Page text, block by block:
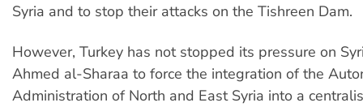
Syria and to stop their attacks on the Tishreen Dam.
However, Turkey has not stopped its pressure on
Ahmed al-Sharaa to force the integration of the
Administration of North and East Syria into a